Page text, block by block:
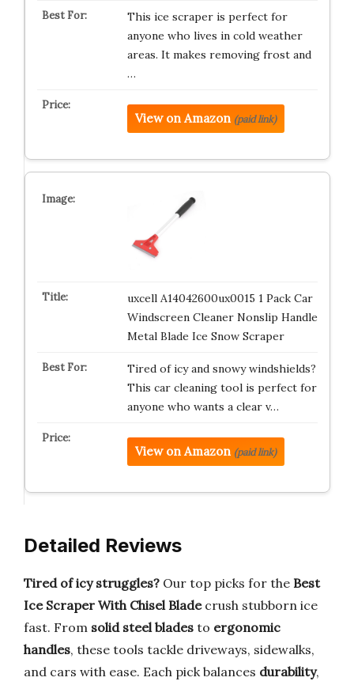
This ice scraper is perfect for
anyone who lives in cold weather
areas. It makes removing frost and
…
View on Amazon (paid link)
uxcell A14042600ux0015 1 Pack Car
Windscreen Cleaner Nonslip Handle
Metal Blade Ice Snow Scraper
Tired of icy and snowy windshields?
This car cleaning tool is perfect for
anyone who wants a clear v…
View on Amazon (paid link)
Detailed Reviews
Tired of icy struggles? Our top picks for the Best
Ice Scraper With Chisel Bladecrush stubborn ice
fast. From solid steel blades to ergonomic
handles, these tools tackle driveways, sidewalks,
and cars with ease. Each pick balances durability,